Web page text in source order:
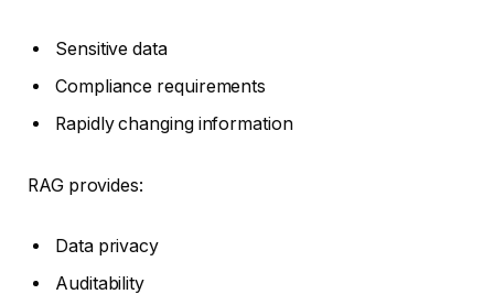
Sensitive data
Compliance requirements
Rapidly changing information
RAG provides:
Data privacy
Auditability